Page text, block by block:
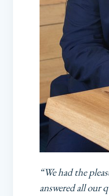
“We had the
answered all our